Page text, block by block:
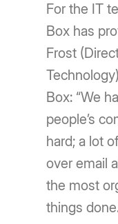
For the IT
Box has
Frost
Box: “We
people’s
hard; a lot
over email
the most
things